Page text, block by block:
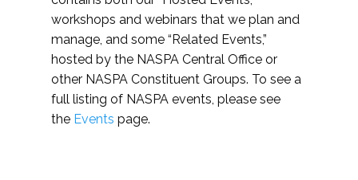
workshops and webinars that we plan and
manage, and some “Related Events,”
hosted by the NASPA Central Office or
other NASPA Constituent Groups. To see a
full listing of NASPA events, please see
the Events page.